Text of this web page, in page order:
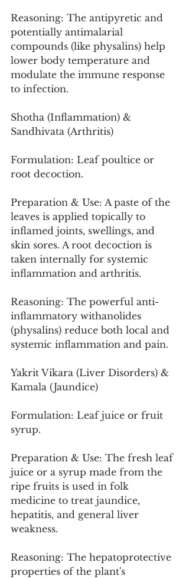
Reasoning: The antipyretic and
potentially antimalarial
compounds (like physalins) help
lower body temperature and
modulate the immune response
to infection.
Shotha (Inflammation) &
Sandhivata (Arthritis)
Formulation: Leaf poultice or
root decoction.
Preparation & Use: A paste of the
leaves is applied topically to
inflamed joints, swellings, and
skin sores. A root decoction is
taken internally for systemic
inflammation and arthritis.
Reasoning: The powerful anti-
inflammatory withanolides
(physalins) reduce both local and
systemic inflammation and pain.
Yakrit Vikara (Liver Disorders) &
Kamala (Jaundice)
Formulation: Leaf juice or fruit
syrup.
Preparation & Use: The fresh leaf
juice or a syrup made from the
ripe fruits is used in folk
medicine to treat jaundice,
hepatitis, and general liver
weakness.
Reasoning: The hepatoprotective
properties of the plant's